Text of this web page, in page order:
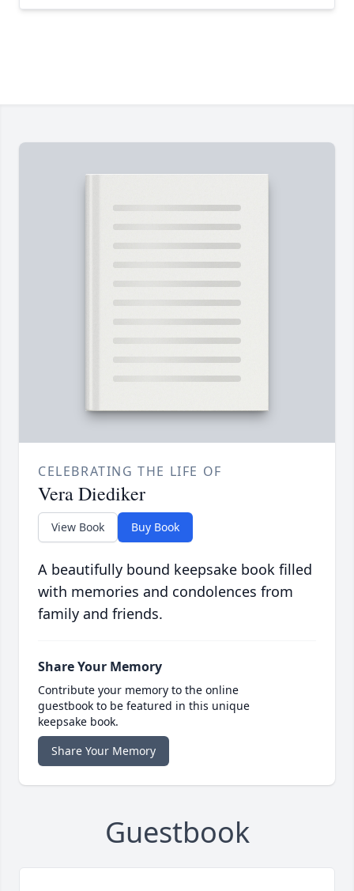
CELEBRATING THE LIFE OF
Vera Diediker
View Book Buy Book
A beautifully bound keepsake book filled
with memories and condolences from
family and friends.
Share Your Memory
Contribute your memory to the online
guestbook to be featured in this unique
keepsake book.
Share Your Memory
Guestbook